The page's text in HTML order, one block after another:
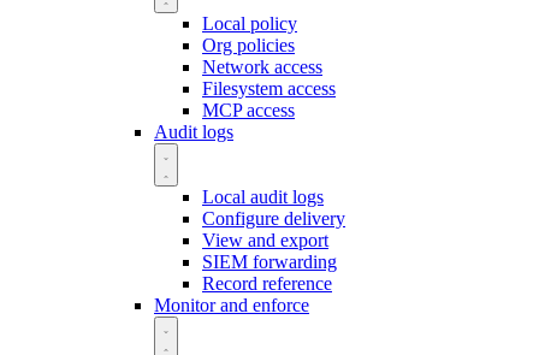
Local policy
Org policies
Network access
Filesystem access
MCP access
Audit logs
Local audit logs
Configure delivery
View and export
SIEM forwarding
Record reference
Monitor and enforce